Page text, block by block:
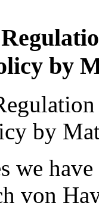
by
by
we
von